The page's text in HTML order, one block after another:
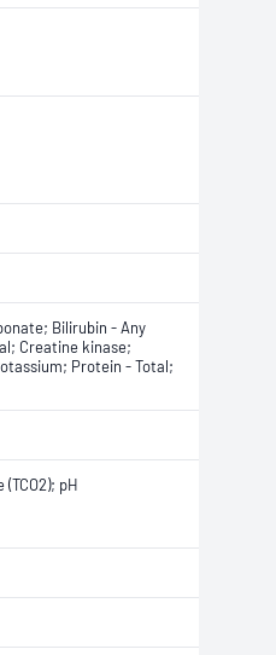
Bilirubin - Any
Creatine kinase;
Protein - Total;
pH